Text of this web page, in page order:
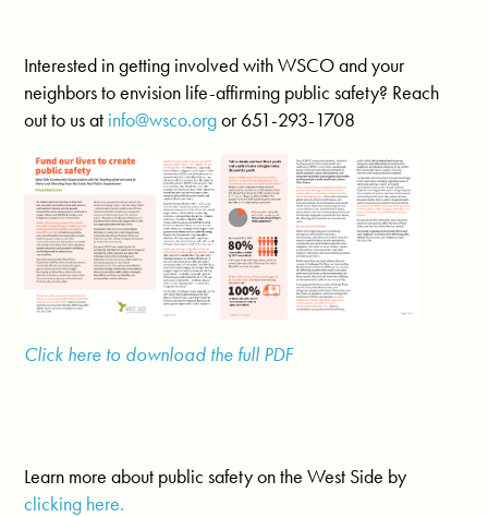
Interested in getting involved with WSCO and your
neighbors to envision life-affirming public safety? Reach
out to us at info@wsco.orgor 651-293-1708
Click here to download the full PDF
Learn more about public safety on the West Side by
clicking here.